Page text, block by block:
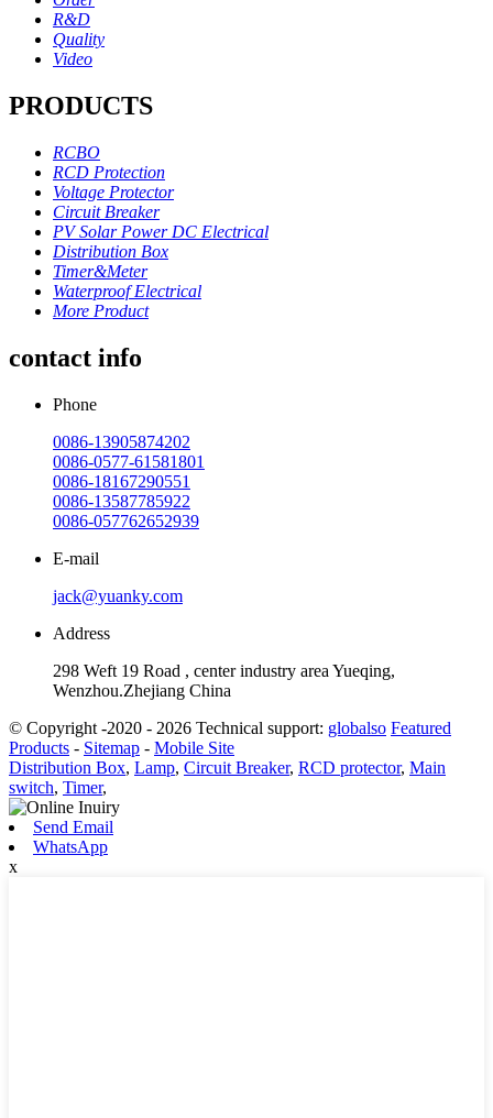
R&D
Quality
Video
PRODUCTS
RCBO
RCD Protection
Voltage Protector
Circuit Breaker
PV Solar Power DC Electrical
Distribution Box
Timer&Meter
Waterproof Electrical
More Product
contact info
Phone
0086-13905874202
0086-0577-61581801
0086-18167290551
0086-13587785922
0086-057762652939
E-mail
jack@yuanky.com
Address
298 Weft 19 Road , center industry area Yueqing,
Wenzhou.Zhejiang China
© Copyright -2020 - 2026 Technical support: globalso Featured
Products - Sitemap - Mobile Site
Distribution Box, Lamp, Circuit Breaker, RCD protector, Main
switch, Timer,
Send Email
WhatsApp
x